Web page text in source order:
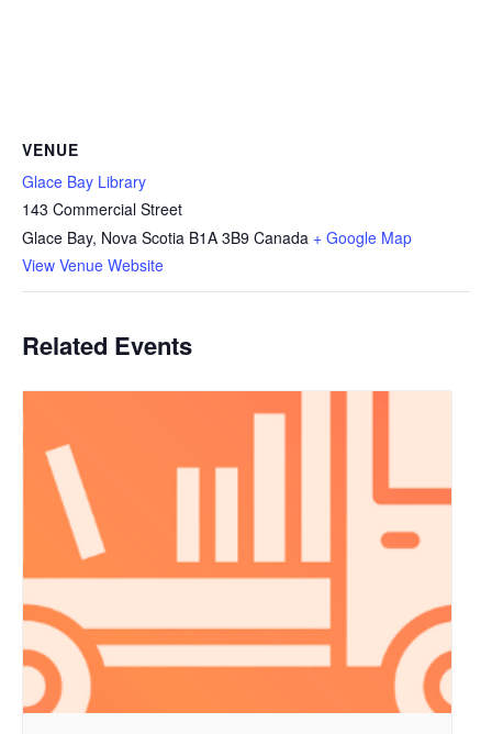
VENUE
Glace Bay Library
143 Commercial Street
Glace Bay, Nova Scotia B1A 3B9 Canada + Google Map
View Venue Website
Related Events